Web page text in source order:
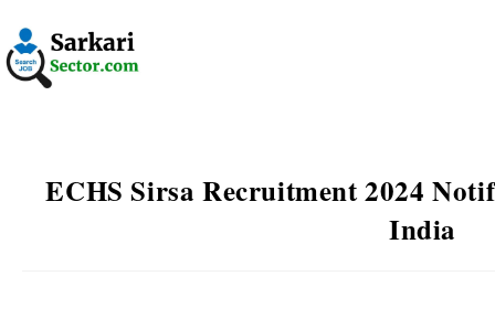
ECHS Sirsa Recruitment 2024
India